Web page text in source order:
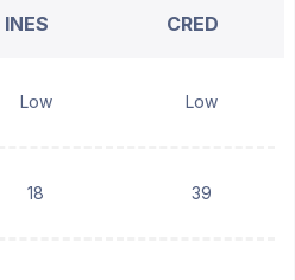
INES CRED
Low Low
18 39